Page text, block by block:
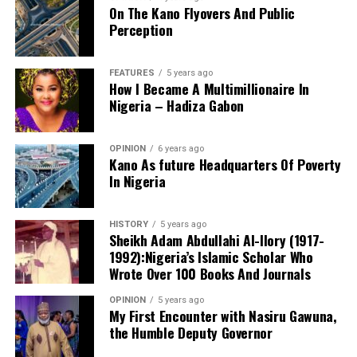
succeed.
Danyaro is a Media and Public Affairs Analysts based in
Abuja.
Notwithstanding these challenges, this is the only
functioning centre in the state that attends to cases of
sexual assault and gender-based violence. I noted that
all services rendered to clients are free of charge, and
the centre also provides continuous follow-up care.
Based on my observation, WARAKA–SARC is a sensitive
and vital centre. I therefore suggest the following
measures to improve the care and services provided to
Before now, KANGIS was a small unit /department
under the state Ministry of Land and Physical Planning.
But when Governor Yusuf came on board, the agency
turned into full-fledged and autonomous agency with
On The Kano Flyovers And Public
Perception
FEATURES 5 years ago
How I Became A Multimillionaire In
Nigeria – Hadiza Gabon
OPINION 6 years ago
Kano As future Headquarters Of Poverty
In Nigeria
HISTORY 5 years ago
Sheikh Adam Abdullahi Al-Ilory (1917-
1992):Nigeria’s Islamic Scholar Who
Wrote Over 100 Books And Journals
OPINION 5 years ago
My First Encounter with Nasiru Gawuna,
the Humble Deputy Governor